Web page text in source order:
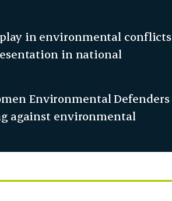
in environmental conflicts
in national
Environmental Defenders
against environmental